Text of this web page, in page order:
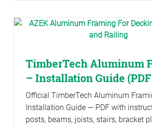
TimberTech Aluminum
– Installation Guide
Official TimberTech Aluminum
Installation Guide — PDF with
posts, beams, joists, stairs, bracket